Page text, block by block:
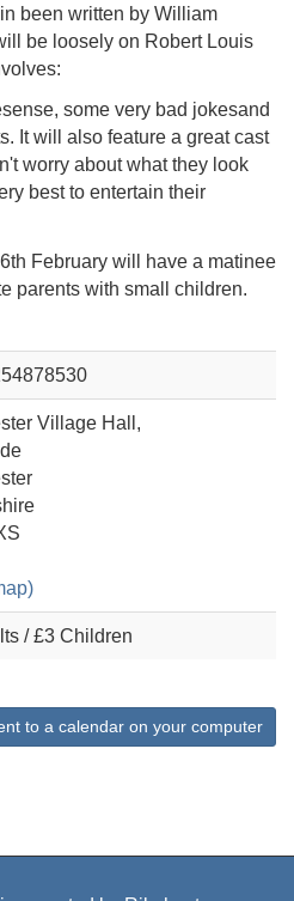
been written by William
be loosely on Robert Louis
some very bad jokesand
It will also feature a great cast
worry about what they look
best to entertain their
February will have a matinee
parents with small children.
Village Hall,
/ £3 Children
to a calendar on your computer